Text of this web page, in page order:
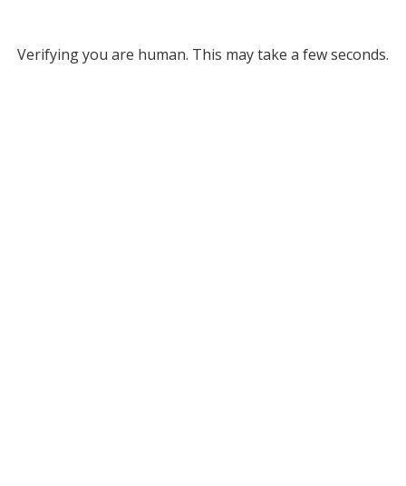
Verifying you are human. This may take a few seconds.